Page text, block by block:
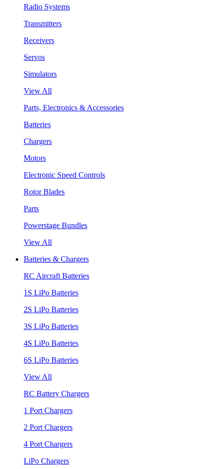
Radio Systems
Transmitters
Receivers
Servos
Simulators
View All
Parts, Electronics & Accessories
Batteries
Chargers
Motors
Electronic Speed Controls
Rotor Blades
Parts
Powerstage Bundles
View All
Batteries & Chargers
RC Aircraft Batteries
1S LiPo Batteries
2S LiPo Batteries
3S LiPo Batteries
4S LiPo Batteries
6S LiPo Batteries
View All
RC Battery Chargers
1 Port Chargers
2 Port Chargers
4 Port Chargers
LiPo Chargers